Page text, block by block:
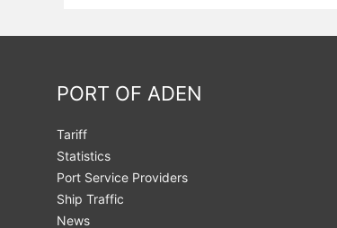
PORT OF ADEN
Tariff
Statistics
Port Service Providers
Ship Traffic
News